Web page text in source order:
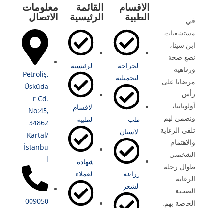
في
مستشفيات
ابن سينا،
نضع صحة
ورفاهية
مرضانا على
رأس
أولوياتنا،
ونضمن لهم
تلقي الرعاية
والاهتمام
الشخصي
طوال رحلة
الرعاية
الصحية
الخاصة بهم.
الاقسام
الطبية
الجراحة
التجميلية
طب
الاسنان
زراعة
الشعر
القائمة
الرئيسية
الرئيسية
الاقسام
الطبية
شهادة
العملاء
معلومات
الاتصال
Petroliş,
Üsküda
r Cd.
No:45,
34862
Kartal/
İstanbu
l
009050